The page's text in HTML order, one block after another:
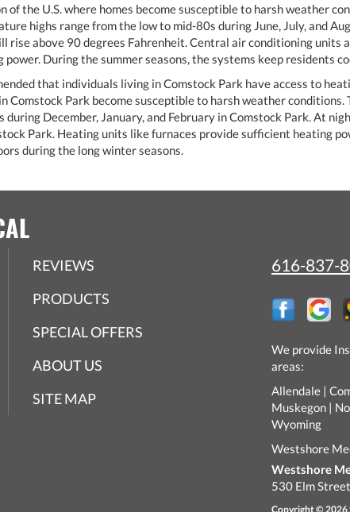
of the U.S. where homes become susceptible to harsh weather
highs range from the low to mid-80s during June, July, and
rise above 90 degrees Fahrenheit. Central air conditioning units
During the summer seasons, the systems keep residents
that individuals living in Comstock Park have access to
Comstock Park become susceptible to harsh weather
during December, January, and February in Comstock Park. At
Park. Heating units like furnaces provide sufficient heating
during the long winter seasons.
REVIEWS
PRODUCTS
SPECIAL OFFERS
ABOUT US
SITE MAP
616-837-
We provide
areas:
Allendale |
Muskegon |
Wyoming
Westshore
Westshore
530 Elm
Copyright © 2026